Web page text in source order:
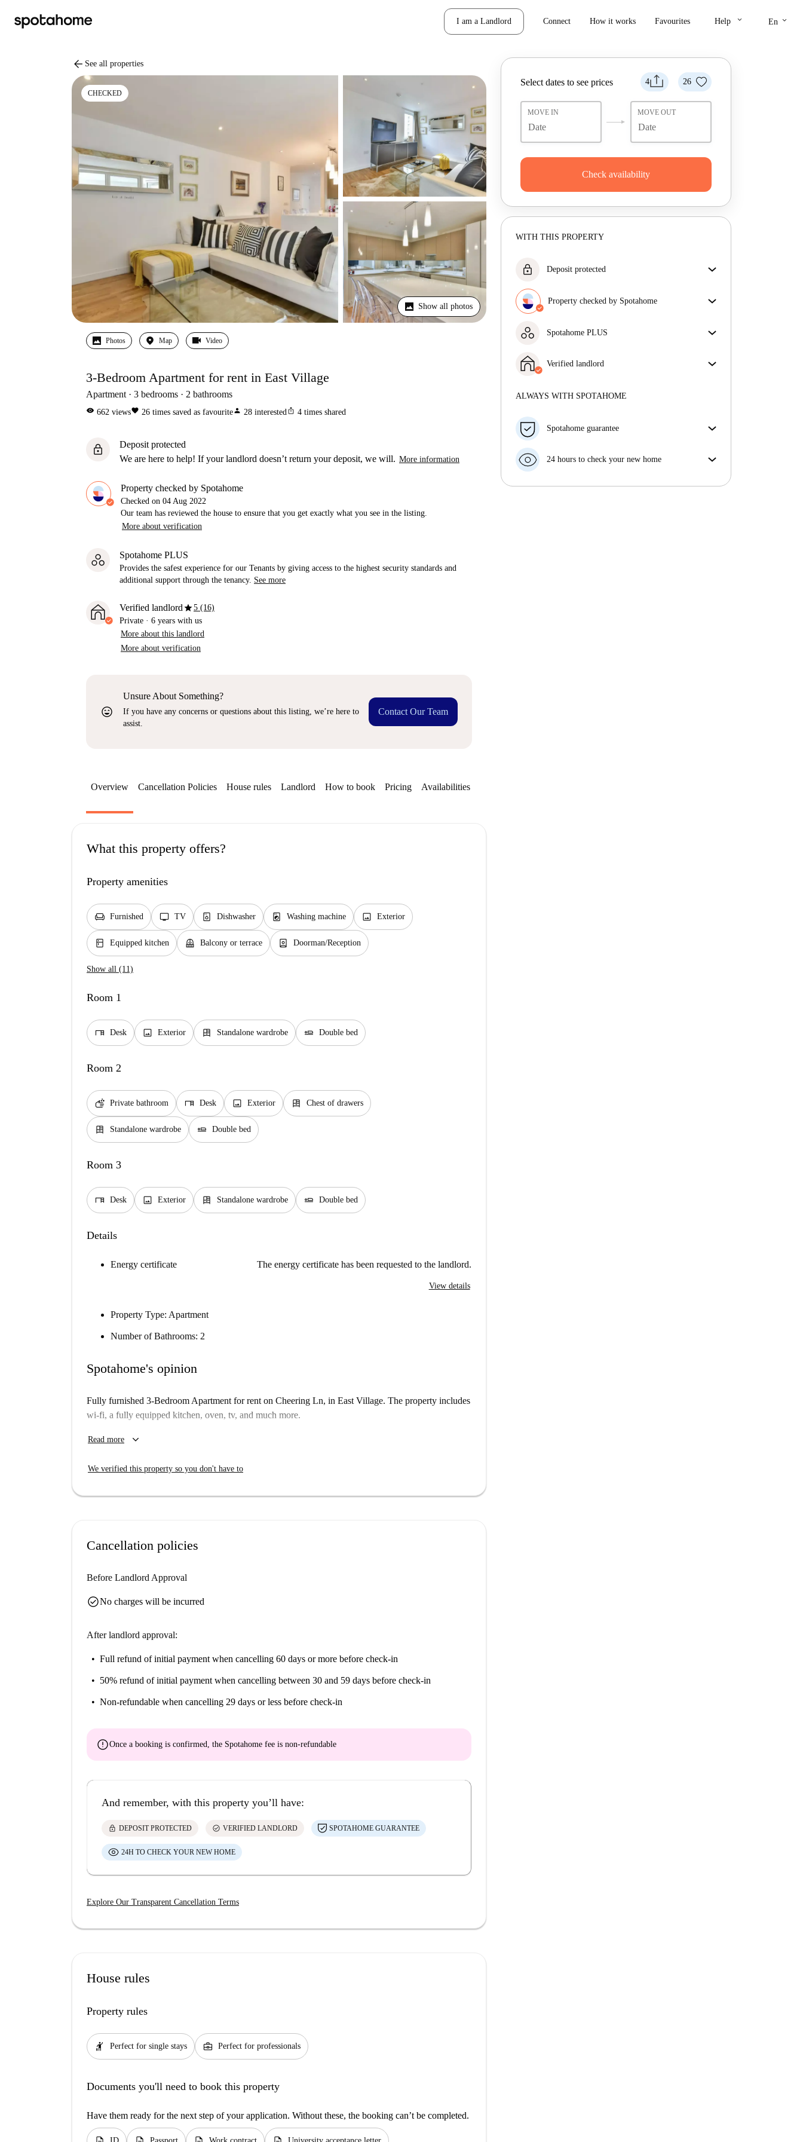
I am a Landlord Connect How it works Favourites Help keyboard_arrow_down En keyboard_arrow_down
arrow_back See all properties
CHECKED
Show all photos
Photos Map Video
3-Bedroom Apartment for rent in East Village
Apartment 3 bedrooms 2 bathrooms
visibility 662 viewsfavorite 26 times saved as favouriteperson 28 interestedios_share 4 times shared
lock
Deposit protected
We are here to help! If your landlord doesn’t return your deposit, we will. More information
Property checked by Spotahome
Checked on 04 Aug 2022
Our team has reviewed the house to ensure that you get exactly what you see in the listing.
More about verification
Spotahome PLUS
Provides the safest experience for our Tenants by giving access to the highest security standards and
additional support through the tenancy. See more
Verified landlordstar5 (16)
Private · 6 years with us
More about this landlord
More about verification
sentiment_very_satisfied
Unsure About Something?
If you have any concerns or questions about this listing, we’re here to
assist.
Contact Our Team
4 26
Select dates to see prices
MOVE IN MOVE OUT
Check availability
WITH THIS PROPERTY
lock Deposit protected
your deposit, we will. More information
Property checked by Spotahome
get exactly what you see in the listing.
Spotahome PLUS
giving access to the highest security standards and
additional support through the tenancy.
Verified landlord
More about this landlord
ALWAYS WITH SPOTAHOME
Spotahome guarantee
your move in date, we will either A) pay for a hotel
money in full.
24 hours to check your new home
Overview Cancellation Policies House rules Landlord How to book Pricing Availabilities
What this property offers?
Property amenities
chair Furnished tv TV dishwasher_gen Dishwasher local_laundry_service Washing machine image Exterior
kitchen Equipped kitchen balcony Balcony or terrace person_book Doorman/Reception
Show all (11)
Room 1
desk Desk image Exterior dresser Standalone wardrobe airline_seat_flat Double bed
Room 2
soap Private bathroom desk Desk image Exterior dresser Chest of drawers
dresser Standalone wardrobe airline_seat_flat Double bed
Room 3
desk Desk image Exterior dresser Standalone wardrobe airline_seat_flat Double bed
Details
Energy certificate The energy certificate has been requested to the landlord.
View details
Property Type: Apartment
Number of Bathrooms: 2
Spotahome's opinion
Fully furnished 3-Bedroom Apartment for rent on Cheering Ln, in East Village. The property includes
wi-fi, a fully equipped kitchen, oven, tv, and much more.
One of the rooms has a private bathroom and there is a living room!
Read more keyboard_arrow_down
We verified this property so you don't have to
Cancellation policies
Before Landlord Approval
check_circleNo charges will be incurred
After landlord approval:
Full refund of initial payment when cancelling 60 days or more before check-in
50% refund of initial payment when cancelling between 30 and 59 days before check-in
Non-refundable when cancelling 29 days or less before check-in
errorOnce a booking is confirmed, the Spotahome fee is non-refundable
And remember, with this property you’ll have:
lock DEPOSIT PROTECTED check_circle VERIFIED LANDLORD SPOTAHOME GUARANTEE
24H TO CHECK YOUR NEW HOME
Explore Our Transparent Cancellation Terms
House rules
Property rules
hail Perfect for single stays business_center Perfect for professionals
Documents you'll need to book this property
Have them ready for the next step of your application. Without these, the booking can’t be completed.